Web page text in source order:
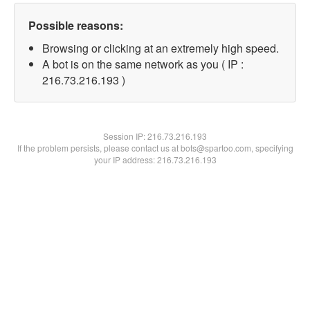
Possible reasons:
Browsing or clicking at an extremely high speed.
A bot is on the same network as you ( IP :
216.73.216.193 )
Session IP:216.73.216.193
If the problem persists, please contact us at bots@spartoo.com, specifying
your IP address: 216.73.216.193